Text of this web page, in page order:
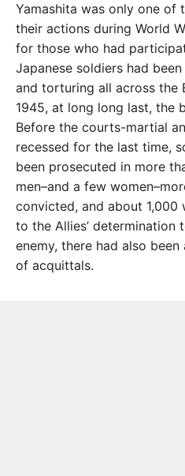
Yamashita was only one of
their actions during World
for those who had
Japanese soldiers had
and torturing all across the
1945, at long long last, the
Before the courts-martial
recessed for the last time,
been prosecuted in more
men–and a few
convicted, and about 1,000
to the Allies’
enemy, there had also
of acquittals.